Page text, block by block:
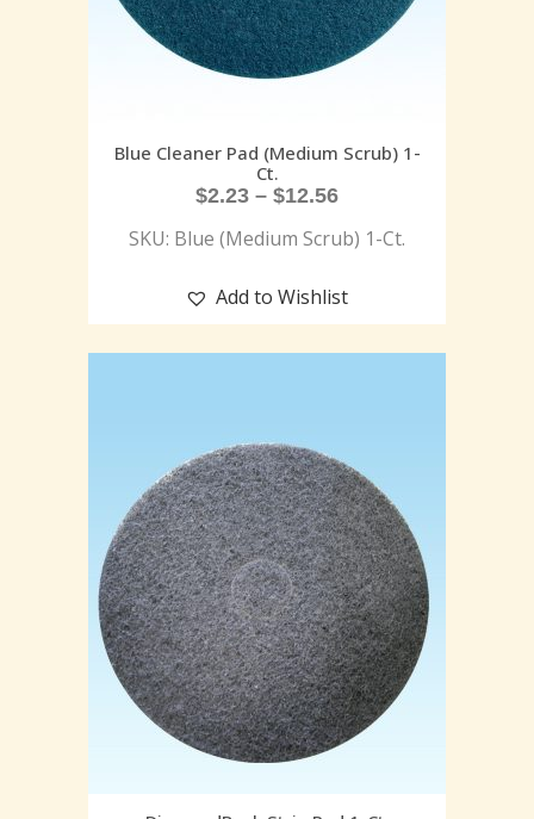
Blue Cleaner Pad (Medium Scrub) 1-
Ct.
$2.23 – $12.56
SKU: Blue (Medium Scrub) 1-Ct.
Add to Wishlist